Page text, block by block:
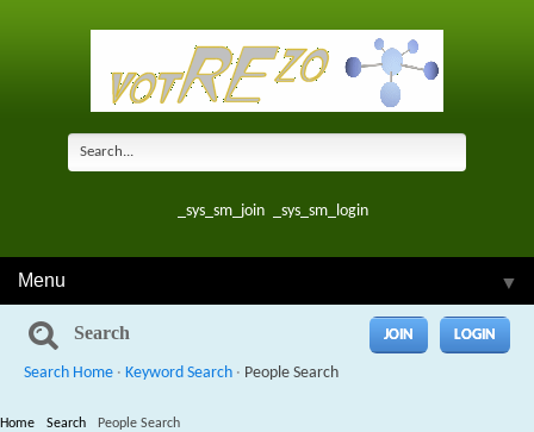
_sys_sm_join _sys_sm_login
Menu ▼
Search JOIN LOGIN
Search Home · Keyword Search · People Search
Home Search People Search